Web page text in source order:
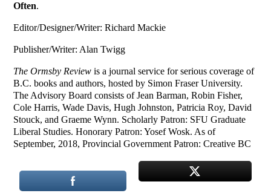
Often.
Editor/Designer/Writer: Richard Mackie
Publisher/Writer: Alan Twigg
The Ormsby Review is a journal service for serious coverage of
B.C. books and authors, hosted by Simon Fraser University.
The Advisory Board consists of Jean Barman, Robin Fisher,
Cole Harris, Wade Davis, Hugh Johnston, Patricia Roy, David
Stouck, and Graeme Wynn. Scholarly Patron: SFU Graduate
Liberal Studies. Honorary Patron: Yosef Wosk. As of
September, 2018, Provincial Government Patron: Creative BC